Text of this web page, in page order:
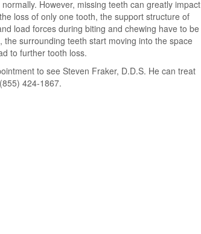
However, missing teeth can greatly impact
loss of only one tooth, the support structure of
load forces during biting and chewing have to be
surrounding teeth start moving into the space
to further tooth loss.
to see Steven Fraker, D.D.S. He can treat
424-1867.